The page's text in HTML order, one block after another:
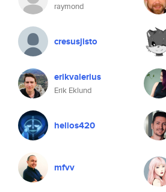
raymond
cresusjisto
erikvalerius
Erik Eklund
helios420
mfvv